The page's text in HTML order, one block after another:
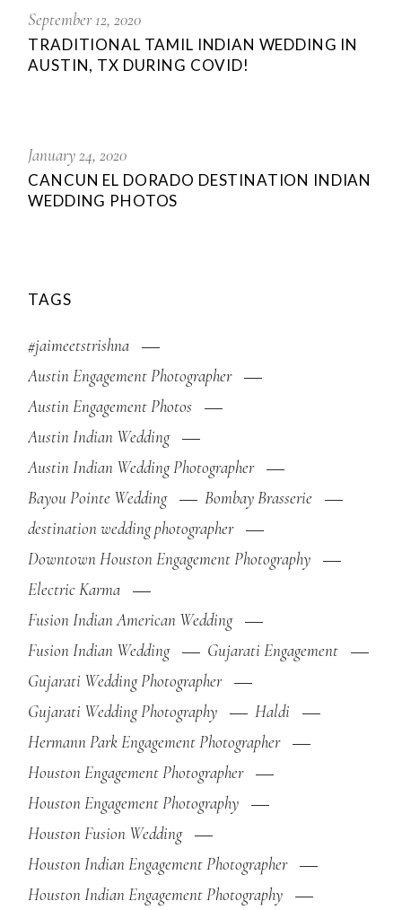
September 12, 2020
TRADITIONAL TAMIL INDIAN WEDDING IN
AUSTIN, TX DURING COVID!
January 24, 2020
CANCUN EL DORADO DESTINATION INDIAN
WEDDING PHOTOS
TAGS
#jaimeetstrishna
Austin Engagement Photographer
Austin Engagement Photos
Austin Indian Wedding
Austin Indian Wedding Photographer
Bayou Pointe Wedding
Bombay Brasserie
destination wedding photographer
Downtown Houston Engagement Photography
Electric Karma
Fusion Indian American Wedding
Fusion Indian Wedding
Gujarati Engagement
Gujarati Wedding Photographer
Gujarati Wedding Photography
Haldi
Hermann Park Engagement Photographer
Houston Engagement Photographer
Houston Engagement Photography
Houston Fusion Wedding
Houston Indian Engagement Photographer
Houston Indian Engagement Photography